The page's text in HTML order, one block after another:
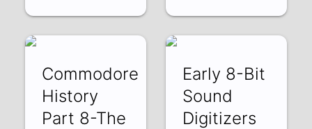
Commodore
History
Part 8-The
Early 8-Bit
Sound
Digitizers